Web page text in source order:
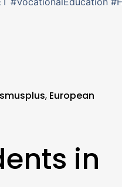
, European
in